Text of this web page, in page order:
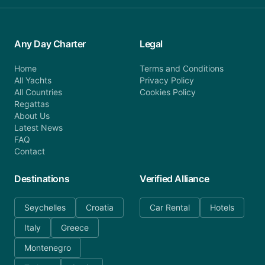
Any Day Charter
Home
All Yachts
All Countries
Regattas
About Us
Latest News
FAQ
Contact
Legal
Terms and Conditions
Privacy Policy
Cookies Policy
Destinations
Seychelles
Croatia
Italy
Greece
Montenegro
Verified Alliance
Car Rental Hotels